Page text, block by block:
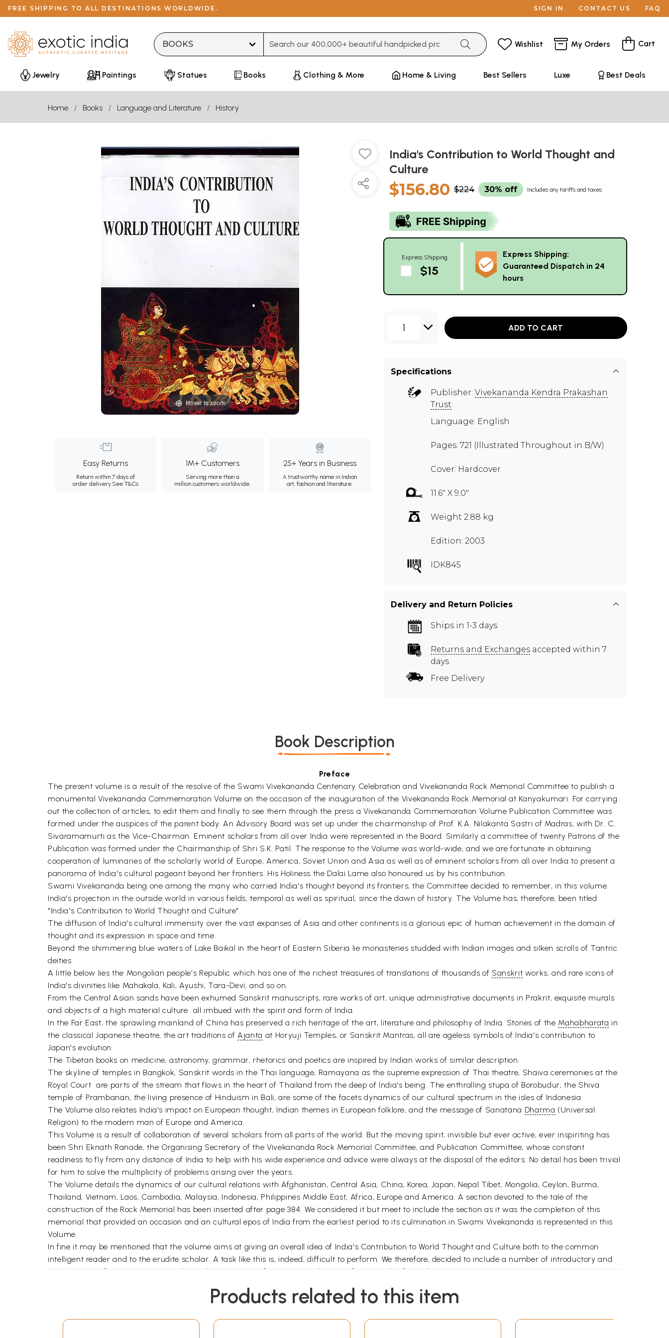
FREE SHIPPING TO ALL DESTINATIONS WORLDWIDE. SIGN IN CONTACT US FAQ
Wishlist My Orders Cart
Jewelry Paintings Statues Books Clothing & More Home & Living Best Sellers Luxe Best Deals
Home Books Language and Literature History
Hover to zoom
Easy Returns
Return within 7 days of
order delivery.See T&Cs
1M+ Customers
Serving more than a
million customers worldwide.
25+ Years in Business
A trustworthy name in Indian
art, fashion and literature.
India's Contribution to World Thought and
Culture
$156.80 $224 30% off Includes any tariffs and taxes
Express Shipping
$15
Express Shipping:
Guaranteed Dispatch in 24
hours
1 ADD TO CART
Specifications
Publisher: Vivekananda Kendra Prakashan
Trust
Language: English
Pages: 721 (Illustrated Throughout in B/W)
Cover: Hardcover
11.6" X 9.0"
Weight 2.88 kg
Edition: 2003
IDK845
Delivery and Return Policies
Ships in 1-3 days
Returns and Exchanges accepted within 7
days
Free Delivery
Book Description
Preface
The present volume is a result of the resolve of the Swami Vivekananda Centenary Celebration and Vivekananda Rock Memorial Committee to publish a
monumental Vivekananda Commemoration Volume on the occasion of the inauguration of the Vivekananda Rock Memorial at Kanyakumari. For carrying
out the collection of articles, to edit them and finally to see them through the press a Vivekananda Commemoration Volume Publication Committee was
formed under the auspices of the parent body. An Advisory Board was set up under the chairmanship of Prof. K.A. Nilakanta Sastri of Madras, with Dr. C.
Sivaramamurti as the Vice-Chairman. Eminent scholars from all over India were represented in the Board. Similarly a committee of twenty Patrons of the
Publication was formed under the Chairmanship of Shri S.K. Patil. The response to the Volume was world-wide, and we are fortunate in obtaining
cooperation of luminaries of the scholarly world of Europe, America, Soviet Union and Asia as well as of eminent scholars from all over India to present a
panorama of India's cultural pageant beyond her frontiers. His Holiness the Dalai Lame also honoured us by his contribution.
Swami Vivekananda being one among the many who carried India's thought beyond its frontiers, the Committee decided to remember, in this volume.
India's projection in the outside world in various fields, temporal as well as spiritual, since the dawn of history. The Volume has, therefore, been titled
"India's Contribution to World Thought and Culture".
The diffusion of India's cultural immensity over the vast expanses of Asia and other continents is a glorious epic of human achievement in the domain of
thought and its expression in space and time.
Beyond the shimmering blue waters of Lake Baikal in the heart of Eastern Siberia lie monasteries studded with Indian images and silken scrolls of Tantric
deities.
A little below lies the Mongolian people's Republic which has one of the richest treasures of translations of thousands of Sanskrit works, and rare icons of
India's divinities like Mahakala, Kali, Ayushi, Tara-Devi, and so on.
From the Central Asian sands have been exhumed Sanskrit manuscripts, rare works of art, unique administrative documents in Prakrit, exquisite murals
and objects of a high material culture  all imbued with the spirit and form of India.
In the Far East, the sprawling mainland of China has preserved a rich heritage of the art, literature and philosophy of India. Stories of the Mahabharata in
the classical Japanese theatre, the art traditions ofAjanta at Horyuji Temples, or Sanskrit Mantras, all are ageless symbols of India's contribution to
Japan's evolution.
The Tibetan books on medicine, astronomy, grammar, rhetorics and poetics are inspired by Indian works of similar description.
The skyline of temples in Bangkok, Sanskrit words in the Thai language, Ramayana as the supreme expression of Thai theatre, Shaiva ceremonies at the
Royal Court  are parts of the stream that flows in the heart of Thailand from the deep of India's being. The enthralling stupa of Borobudur, the Shiva
temple of Prambanan, the living presence of Hinduism in Bali, are some of the facets dynamics of our cultural spectrum in the isles of Indonesia.
The Volume also relates India's impact on European thought, Indian themes in European folklore, and the message of Sanatana Dharma (Universal
Religion) to the modern man of Europe and America.
This Volume is a result of collaboration of several scholars from all parts of the world. But the moving spirit, invisible but ever active, ever inspiriting has
been Shri Eknath Ranade, the Organising Secretary of the Vivekananda Rock Memorial Committee, and Publication Committee, whose constant
readiness to fly from any distance of India to help with his wide experience and advice were always at the disposal of the editors. No detail has been trivial
for him to solve the multiplicity of problems arising over the years.
The Volume details the dynamics of our cultural relations with Afghanistan, Central Asia, China, Korea, Japan, Nepal Tibet, Mongolia, Ceylon, Burma,
Thailand, Vietnam, Laos, Cambodia, Malaysia, Indonesia, Philippines Middle East, Africa, Europe and America. A section devoted to the tale of the
construction of the Rock Memorial has been inserted after page 384. We considered it but meet to include the section as it was the completion of this
memorial that provided an occasion and an cultural epos of India from the earliest period to its culmination in Swami Vivekananda is represented in this
Volume.
In fine it may be mentioned that the volume aims at giving an overall idea of India's Contribution to World Thought and Culture both to the common
intelligent reader and to the erudite scholar. A task like this is, indeed, difficult to perform. We therefore, decided to include a number of introductory and
survey articles for the common reader and also to keep a few specialised articles for the well informed scholars.
publishers have taken their illustrations. To our young promising scholars Sarvashri B. Datta. Pande, M. L. Sharma and Km. Chhaya Bhattacharya also we
Products related to this item